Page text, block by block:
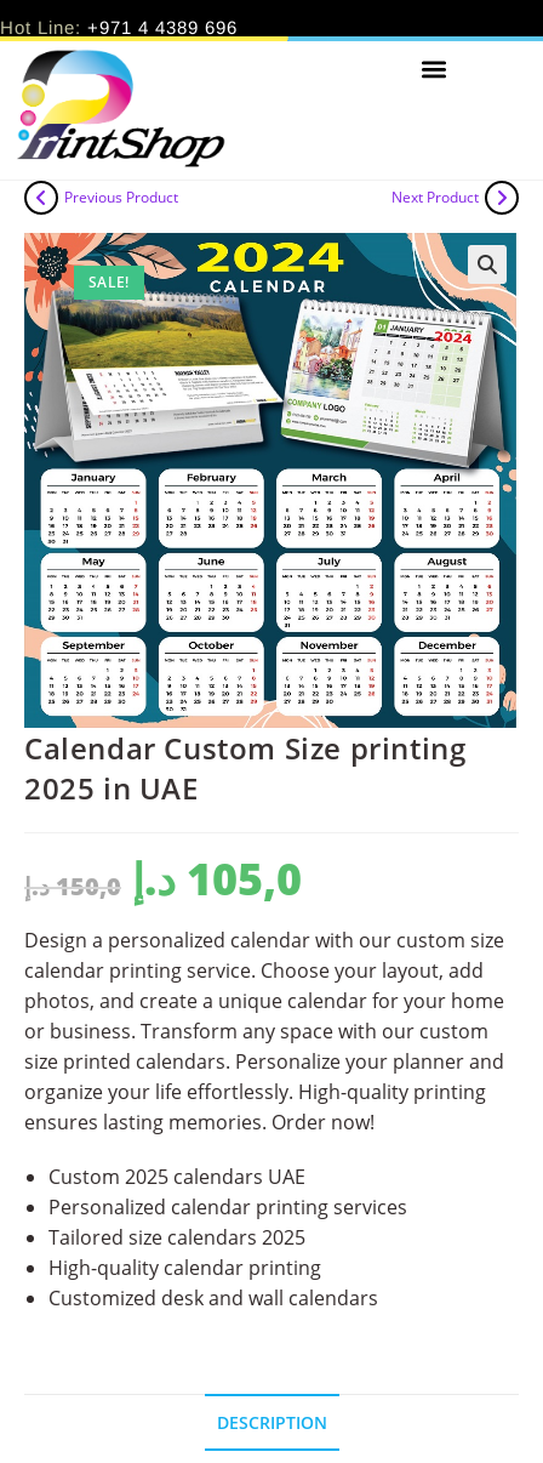
Hot Line: +971 4 4389 696
SALE!
Previous Product Next Product
Calendar Custom Size printing
2025 in UAE
150,0د.إ 105,0 د.إ
Design a personalized calendar with our custom size
calendar printing service. Choose your layout, add
photos, and create a unique calendar for your home
or business. Transform any space with our custom
size printed calendars. Personalize your planner and
organize your life effortlessly. High-quality printing
ensures lasting memories. Order now!
Custom 2025 calendars UAE
Personalized calendar printing services
Tailored size calendars 2025
High-quality calendar printing
Customized desk and wall calendars
DESCRIPTION